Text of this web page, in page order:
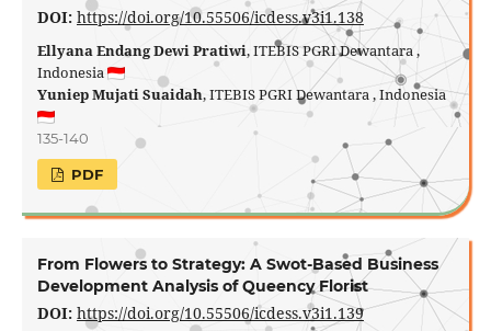
DOI: https://doi.org/10.55506/icdess.v3i1.138
Ellyana Endang Dewi Pratiwi, ITEBIS PGRI Dewantara ,
Indonesia
Yuniep Mujati Suaidah, ITEBIS PGRI Dewantara , Indonesia
135-140
PDF
From Flowers to Strategy: A Swot-Based Business
Development Analysis of Queency Florist
DOI: https://doi.org/10.55506/icdess.v3i1.139